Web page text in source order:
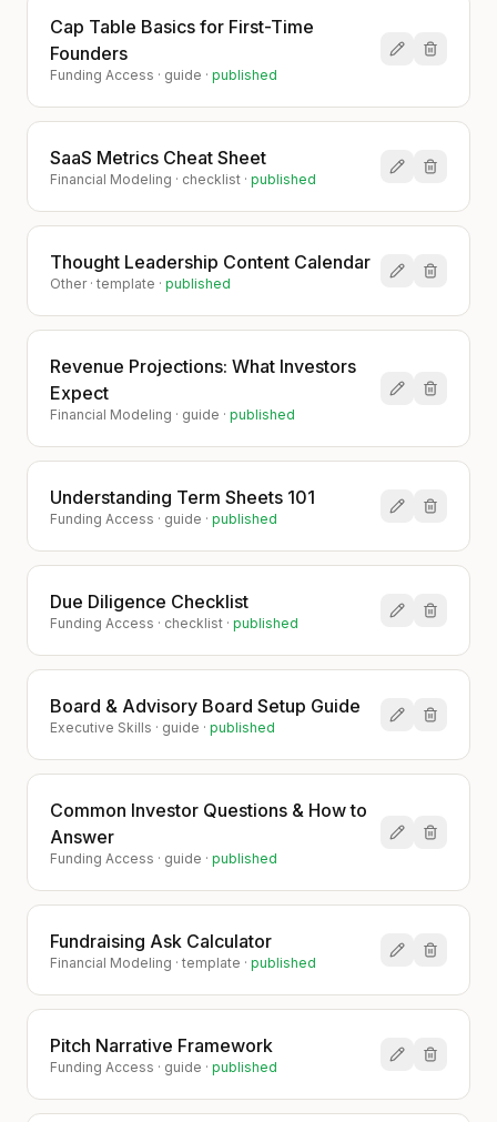
Cap Table Basics for First-Time
Founders
Funding Access · guide · published
SaaS Metrics Cheat Sheet
Financial Modeling · checklist · published
Thought Leadership Content Calendar
Other· template · published
Revenue Projections: What Investors
Expect
Financial Modeling · guide · published
Understanding Term Sheets 101
Funding Access · guide · published
Due Diligence Checklist
Funding Access · checklist · published
Board & Advisory Board Setup Guide
Executive Skills · guide · published
Common Investor Questions & How to
Answer
Funding Access · guide · published
Fundraising Ask Calculator
Financial Modeling · template · published
Pitch Narrative Framework
Funding Access · guide · published